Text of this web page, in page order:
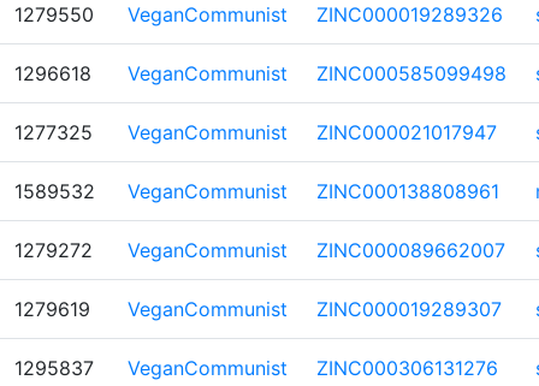
1279550 VeganCommunist ZINC000019289326
1296618 VeganCommunist ZINC000585099498
1277325 VeganCommunist ZINC000021017947
1589532 VeganCommunist ZINC000138808961
1279272 VeganCommunist ZINC000089662007
1279619 VeganCommunist ZINC000019289307
1295837 VeganCommunist ZINC000306131276